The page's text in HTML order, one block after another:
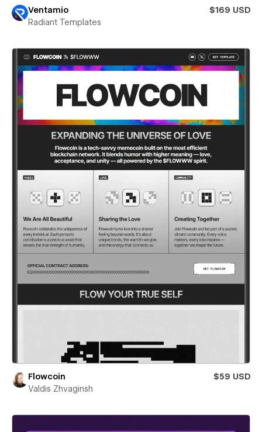
Ventamio
$169 USD
Radiant Templates
Flowcoin
$59 USD
Valdis Zhvaginsh